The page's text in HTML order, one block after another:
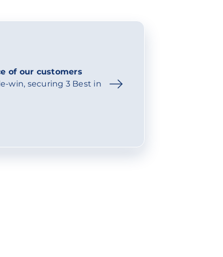
of our customers
win, securing 3 Best in